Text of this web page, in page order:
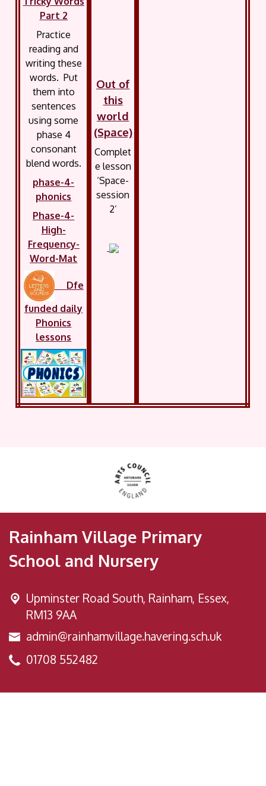
Part 2
Practice
reading and
writing these
words. Put
them into
sentences
using some
phase 4
consonant
blend words.
phase-4-
phonics
Phase-4-
High-
Frequency-
Word-Mat
Dfe
funded daily
Phonics
lessons
Out of
this
world
(Space)
Complet
e lesson
‘Space-
session
2’
Rainham Village Primary
School and Nursery
Upminster Road South, Rainham, Essex,
RM13 9AA
admin@rainhamvillage.havering.sch.uk
01708 552482